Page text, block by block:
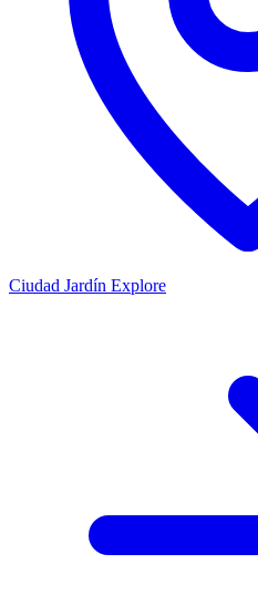
Ciudad Jardín Explore